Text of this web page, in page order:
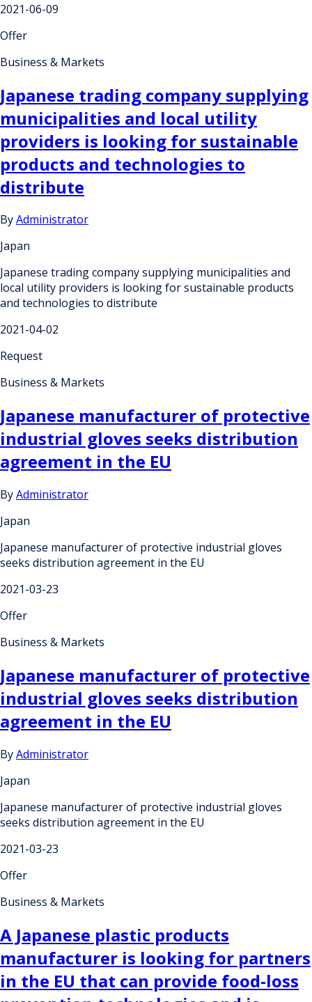
2021-06-09
Offer
Business & Markets
Japanese trading company supplying
municipalities and local utility
providers is looking for sustainable
products and technologies to
distribute
ByAdministrator
Japan
Japanese trading company supplying municipalities and
local utility providers is looking for sustainable products
and technologies to distribute
2021-04-02
Request
Business & Markets
Japanese manufacturer of protective
industrial gloves seeks distribution
agreement in the EU
ByAdministrator
Japan
Japanese manufacturer of protective industrial gloves
seeks distribution agreement in the EU
2021-03-23
Offer
Business & Markets
Japanese manufacturer of protective
industrial gloves seeks distribution
agreement in the EU
ByAdministrator
Japan
Japanese manufacturer of protective industrial gloves
seeks distribution agreement in the EU
2021-03-23
Offer
Business & Markets
A Japanese plastic products
manufacturer is looking for partners
in the EU that can provide food-loss